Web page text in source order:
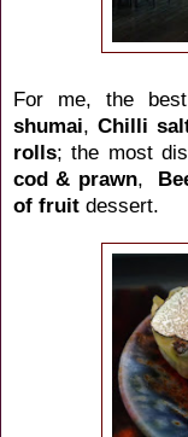
For me, the
shumai,Chilli
rolls; the most
cod & prawn,
of fruit dessert.